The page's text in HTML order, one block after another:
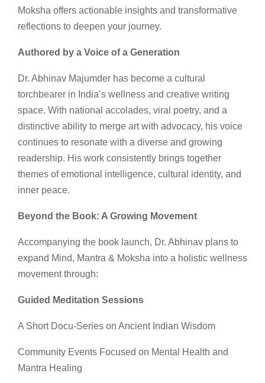
Moksha offers actionable insights and transformative
reflections to deepen your journey.
Authored by a Voice of a Generation
Dr. Abhinav Majumder has become a cultural
torchbearer in India’s wellness and creative writing
space. With national accolades, viral poetry, and a
distinctive ability to merge art with advocacy, his voice
continues to resonate with a diverse and growing
readership. His work consistently brings together
themes of emotional intelligence, cultural identity, and
inner peace.
Beyond the Book: A Growing Movement
Accompanying the book launch, Dr. Abhinav plans to
expand Mind, Mantra & Moksha into a holistic wellness
movement through:
Guided Meditation Sessions
A Short Docu-Series on Ancient Indian Wisdom
Community Events Focused on Mental Health and
Mantra Healing